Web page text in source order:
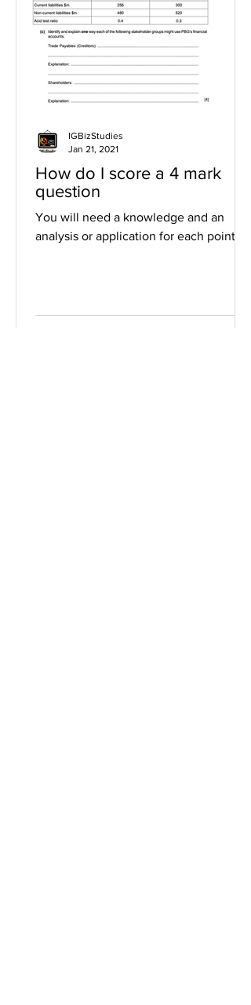
How do I score a 4 mark
question
You will need a knowledge and an
analysis or application for each point
IGBizStudies
Jan 21, 2021